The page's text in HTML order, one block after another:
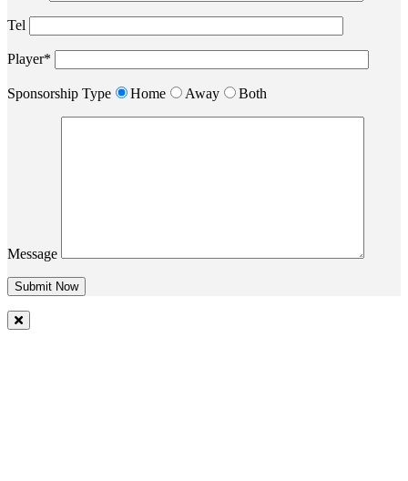
Tel
Player*
Sponsorship Type Home Away Both
Message